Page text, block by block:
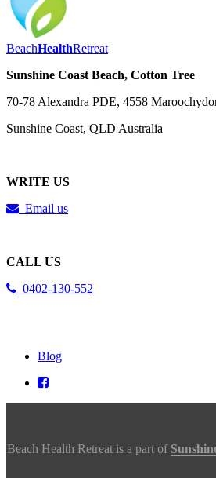
BeachHealthRetreat
Sunshine Coast Beach, Cotton Tree
70-78 Alexandra PDE, 4558
Sunshine Coast, QLD Australia
WRITE US
Email us
CALL US
0402-130-552
Blog
Beach Health Retreat is a part of